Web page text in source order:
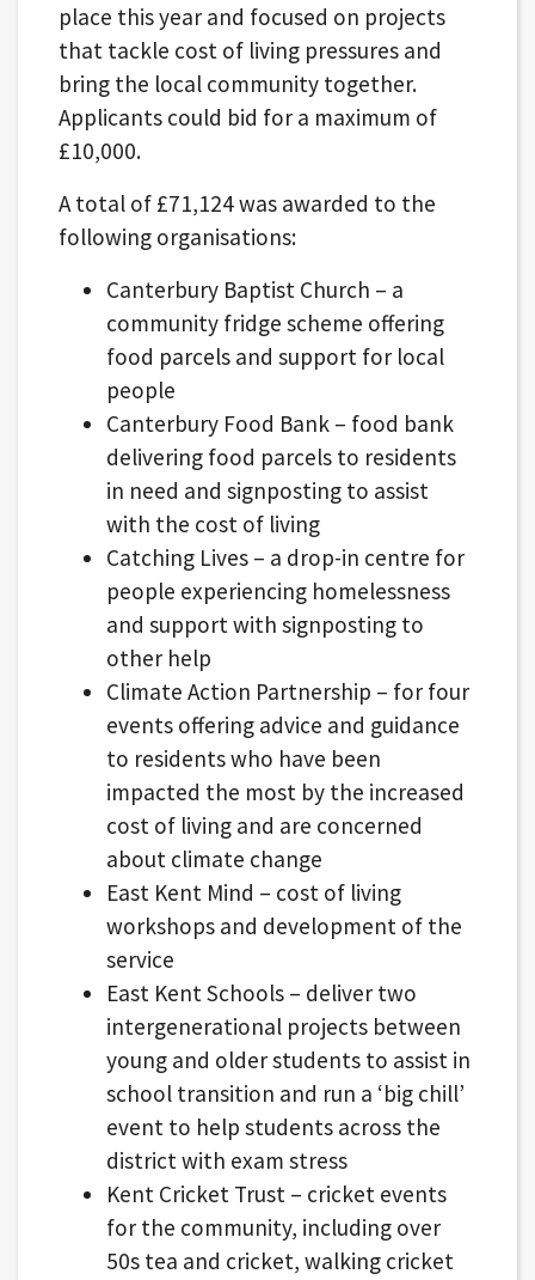
place this year and focused on projects
that tackle cost of living pressures and
bring the local community together.
Applicants could bid for a maximum of
£10,000.
A total of £71,124 was awarded to the
following organisations:
Canterbury Baptist Church – a
community fridge scheme offering
food parcels and support for local
people
Canterbury Food Bank – food bank
delivering food parcels to residents
in need and signposting to assist
with the cost of living
Catching Lives – a drop-in centre for
people experiencing homelessness
and support with signposting to
other help
Climate Action Partnership – for four
events offering advice and guidance
to residents who have been
impacted the most by the increased
cost of living and are concerned
about climate change
East Kent Mind – cost of living
workshops and development of the
service
East Kent Schools – deliver two
intergenerational projects between
young and older students to assist in
school transition and run a ‘big chill’
event to help students across the
district with exam stress
Kent Cricket Trust – cricket events
for the community, including over
50s tea and cricket, walking cricket